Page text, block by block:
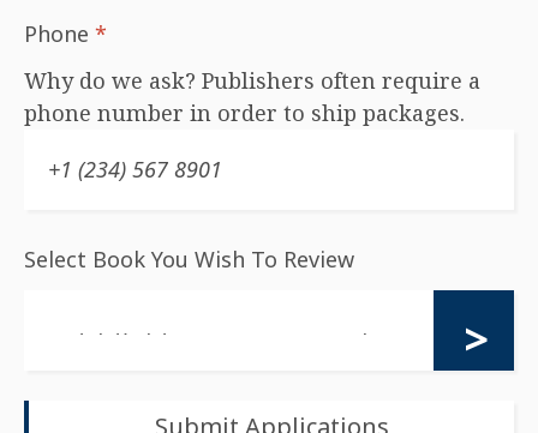
Phone *
Why do we ask? Publishers often require a
phone number in order to ship packages.
Select Book You Wish To Review